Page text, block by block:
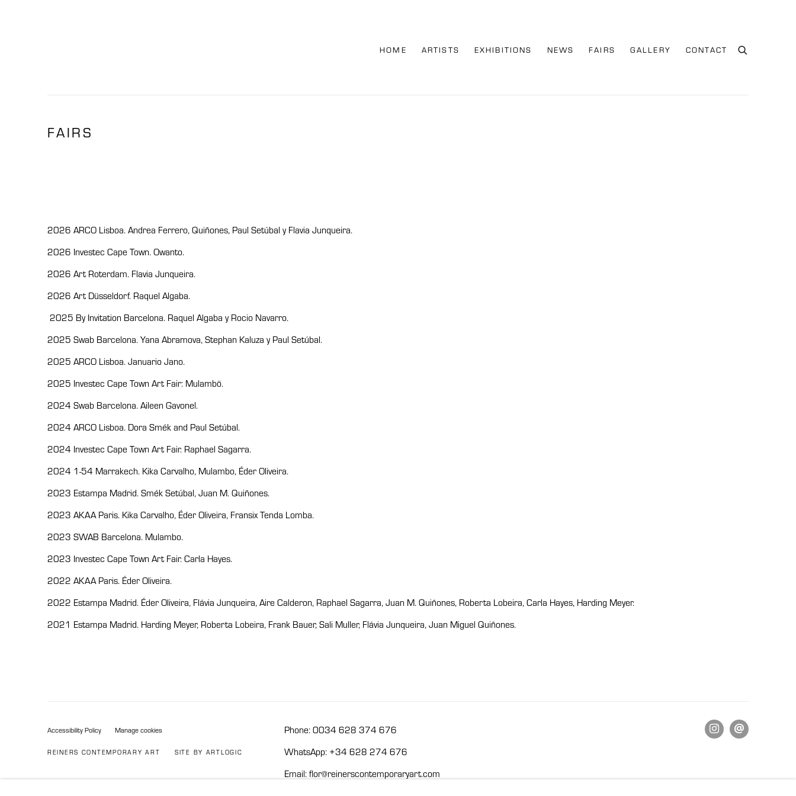
HOME ARTISTS EXHIBITIONS NEWS FAIRS GALLERY CONTACT
FAIRS
2026 ARCO Lisboa. Andrea Ferrero, Quiñones, Paul Setúbal y Flavia Junqueira.
2026 Investec Cape Town. Owanto.
2026 Art Roterdam. Flavia Junqueira.
2026 Art Düsseldorf. Raquel Algaba.
2025 By Invitation Barcelona. Raquel Algaba y Rocio Navarro.
2025 Swab Barcelona. Yana Abramova, Stephan Kaluza y Paul Setúbal.
2025 ARCO Lisboa. Januario Jano.
2025 Investec Cape Town Art Fair: Mulambö.
2024 Swab Barcelona. Aileen Gavonel.
2024 ARCO Lisboa. Dora Smék and Paul Setúbal.
2024 Investec Cape Town Art Fair. Raphael Sagarra.
2024 1-54 Marrakech. Kika Carvalho, Mulambo, Éder Oliveira.
2023 Estampa Madrid. Smék Setúbal, Juan M. Quiñones.
2023 AKAA Paris. Kika Carvalho, Éder Oliveira, Fransix Tenda Lomba.
2023 SWAB Barcelona. Mulambo.
2023 Investec Cape Town Art Fair. Carla Hayes.
2022 AKAA Paris. Éder Oliveira.
2022 Estampa Madrid. Éder Oliveira, Flávia Junqueira, Aire Calderon, Raphael Sagarra, Juan M. Quiñones, Roberta Lobeira, Carla Hayes, Harding Meyer.
2021 Estampa Madrid. Harding Meyer, Roberta Lobeira, Frank Bauer, Sali Muller, Flávia Junqueira, Juan Miguel Quiñones.
Accessibility Policy Manage cookies
REINERS CONTEMPORARY ART SITE BY ARTLOGIC
Phone: 0034 628 374 676
WhatsApp: +34 628 274 676
Email: flor@reinerscontemporaryart.com